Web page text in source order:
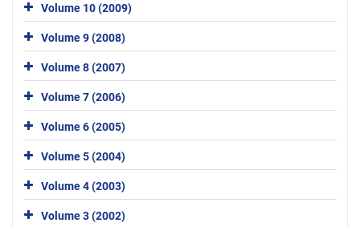
Volume 10 (2009)
Volume 9 (2008)
Volume 8 (2007)
Volume 7 (2006)
Volume 6 (2005)
Volume 5 (2004)
Volume 4 (2003)
Volume 3 (2002)